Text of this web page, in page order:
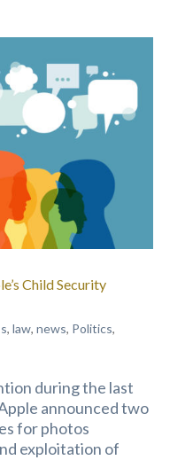
Child Security
, law, news, Politics,
during the last
announced two
for photos
exploitation of